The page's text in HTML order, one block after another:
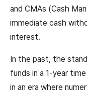
and CMAs (Cash
immediate cash
interest.
In the past, the
funds in a 1-year
in an era where